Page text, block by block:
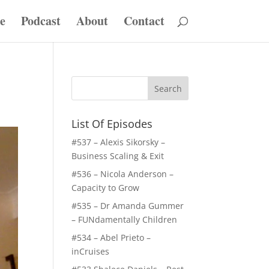
Podcast About Contact
List Of Episodes
#537 – Alexis Sikorsky –
Business Scaling & Exit
#536 – Nicola Anderson –
Capacity to Grow
#535 – Dr Amanda Gummer
– FUNdamentally Children
#534 – Abel Prieto –
inCruises